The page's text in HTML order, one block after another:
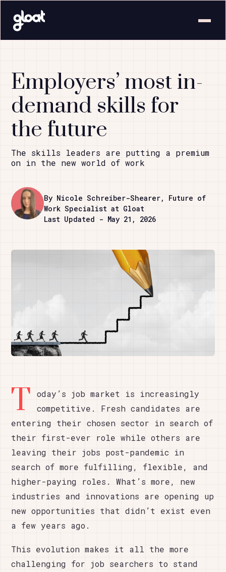
Employers’ most in-
demand skills for
the future
The skills leaders are putting a premium
on in the new world of work
By Nicole Schreiber-Shearer, Future of
Work Specialist at Gloat
Last Updated - May 21, 2026
T
oday’s job market is increasingly
competitive. Fresh candidates are
entering their chosen sector in search of
their first-ever role while others are
leaving their jobs post-pandemic in
search of more fulfilling, flexible, and
higher-paying roles. What’s more, new
industries and innovations are opening up
new opportunities that didn’t exist even
a few years ago.
This evolution makes it all the more
challenging for job searchers to stand